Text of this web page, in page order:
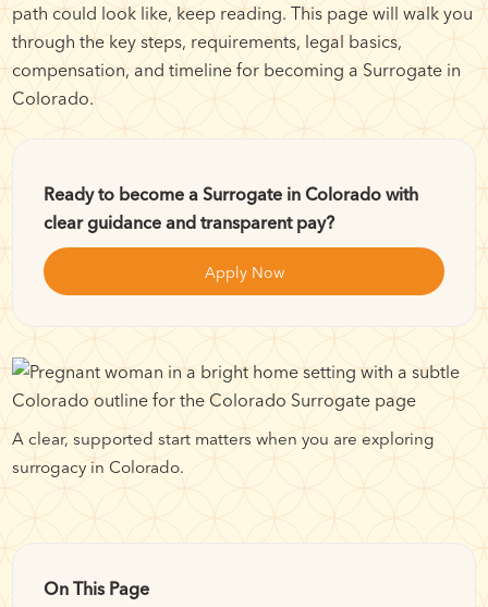
path could look like, keep reading. This page will walk you
through the key steps, requirements, legal basics,
compensation, and timeline for becoming a Surrogate in
Colorado.
Ready to become a Surrogate in Colorado with
clear guidance and transparent pay?
Apply Now
A clear, supported start matters when you are exploring
surrogacy in Colorado.
On This Page